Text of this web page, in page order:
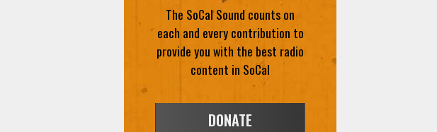
The SoCal Sound counts on
each and every contribution to
provide you with the best radio
content in SoCal
DONATE